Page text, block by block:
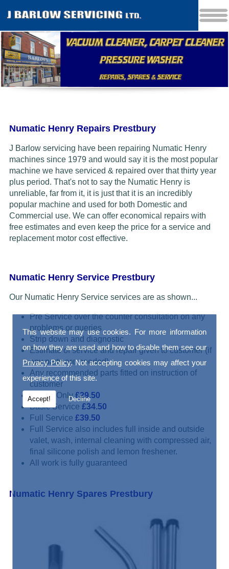
This website may use cookies. For more information
on how they are used and how to disable them see our
Privacy Policy. Not accepting cookies may affect your
experience of this site.
Accept! Decline
Numatic Henry Repairs Prestbury
J Barlow servicing have been repairing Numatic Henry
machines since 1979 and would say it is the most popular
machine we have serviced & repaired over that thirty year
plus period. That's not to say the Numatic Henry is
unreliable, far from it, it is just that it is an incredibly
popular machine and used for both Domestic and
Commercial use. We can offer economical repairs with
free estimates and even keep the price for a service and
replacement motor cost effective.
Numatic Henry Service Prestbury
Our Numatic Henry Service services are as shown...
Pre Service over the counter consultation on any
problems or queries
Strip down and diagnostic
Estimate of service and repair given to customer (if
any parts are needed)
Any recommended parts fitted on instruction of
customer
Repair Only £29.50
Basic Service £34.50
Full Service £39.50
Full Service also includes full inside and outside
valet, wash, internal cleaning with compressed air,
final silicone polish and lemon freshener.
All work is fully guaranteed
Numatic Henry Spares Prestbury